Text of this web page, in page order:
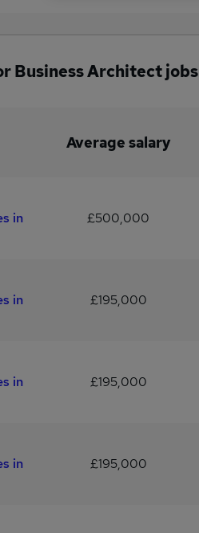
Business Architect jobs
Average salary
in
£500,000
in
£195,000
in
£195,000
in
£195,000